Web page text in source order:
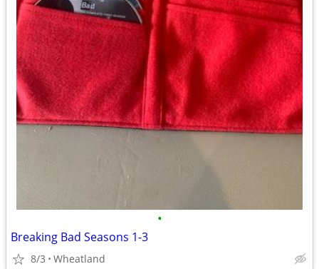
•
Breaking Bad Seasons 1-3
8/3 Wheatland